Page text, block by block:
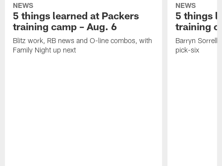
NEWS
5 things learned at Packers
training camp – Aug. 6
Blitz work, RB news and O-line combos, with
Family Night up next
NEWS
5 things
training
Barryn Sorrell
pick-six